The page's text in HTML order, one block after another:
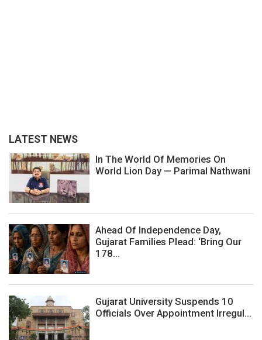
LATEST NEWS
In The World Of Memories On
World Lion Day — Parimal Nathwani
Ahead Of Independence Day,
Gujarat Families Plead: ‘Bring Our
178...
Gujarat University Suspends 10
Officials Over Appointment Irregul...